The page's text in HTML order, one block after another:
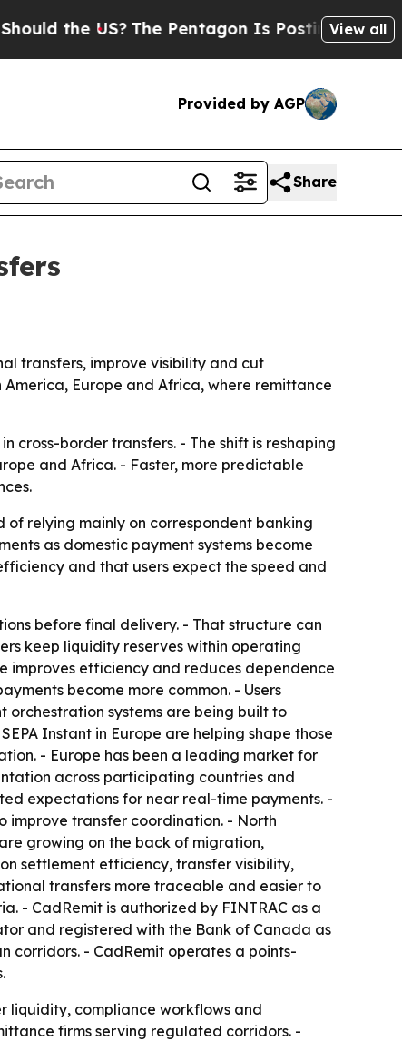
US?The Pentagon Is Posting CrypticView all
Provided by AGP
Share
transfers, improve visibility and cut
Europe and Africa, where remittance
cross-border transfers. - The shift is reshaping
and Africa. - Faster, more predictable
relying mainly on correspondent banking
as domestic payment systems become
and that users expect the speed and
before final delivery. - That structure can
keep liquidity reserves within operating
improves efficiency and reduces dependence
become more common. - Users
orchestration systems are being built to
Instant in Europe are helping shape those
- Europe has been a leading market for
across participating countries and
expectations for near real-time payments. -
improve transfer coordination. - North
growing on the back of migration,
settlement efficiency, transfer visibility,
transfers more traceable and easier to
- CadRemit is authorized by FINTRAC as a
and registered with the Bank of Canada as
corridors. - CadRemit operates a points-
liquidity, compliance workflows and
firms serving regulated corridors. -